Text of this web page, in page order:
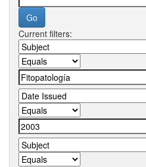
Current filters: